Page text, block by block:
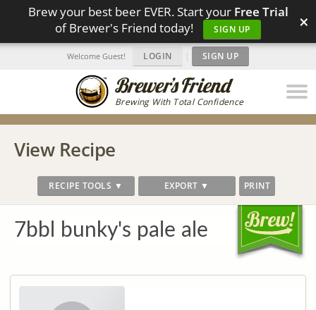
Brew your best beer EVER. Start your Free Trial
of Brewer's Friend today!
SIGN UP ×
Brewing With Total Confidence
Welcome Guest! LOGIN | SIGN UP
View Recipe
RECIPE TOOLS ▼ EXPORT ▼ PRINT
7bbl bunky's pale ale